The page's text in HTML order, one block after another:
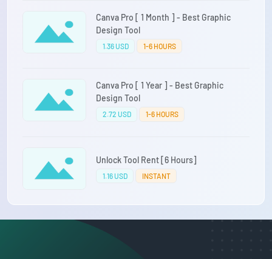
Canva Pro [ 1 Month ] - Best Graphic
Design Tool
1.36 USD 1-6 HOURS
Canva Pro [ 1 Year ] - Best Graphic
Design Tool
2.72 USD 1-6 HOURS
Unlock Tool Rent [6 Hours]
1.16 USD INSTANT